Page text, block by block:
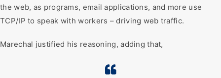
the web, as programs, email applications, and more use
TCP/IP to speak with workers – driving web traffic.
Marechal justified his reasoning, adding that,